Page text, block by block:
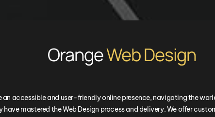
OrangeWeb Design
an accessible and user-friendly online presence, navigating the
have mastered the Web Design process and delivery. We offer